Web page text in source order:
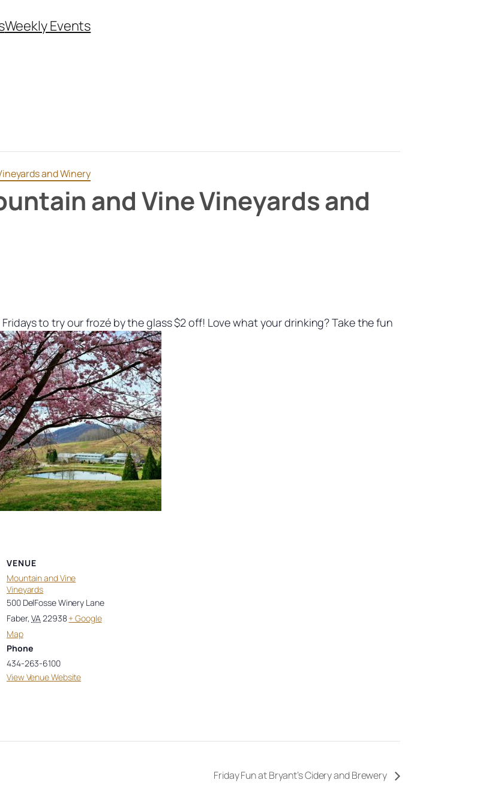
Weekly Events
and Winery
and Vine Vineyards and
to try our frozé by the glass $2 off! Love what your drinking? Take the fun
VENUE
Mountain and Vine
Vineyards
500 DelFosse Winery Lane
Faber, VA 22938 + Google
Map
Phone
434-263-6100
View Venue Website
Friday Fun at Bryant’s Cidery and Brewery